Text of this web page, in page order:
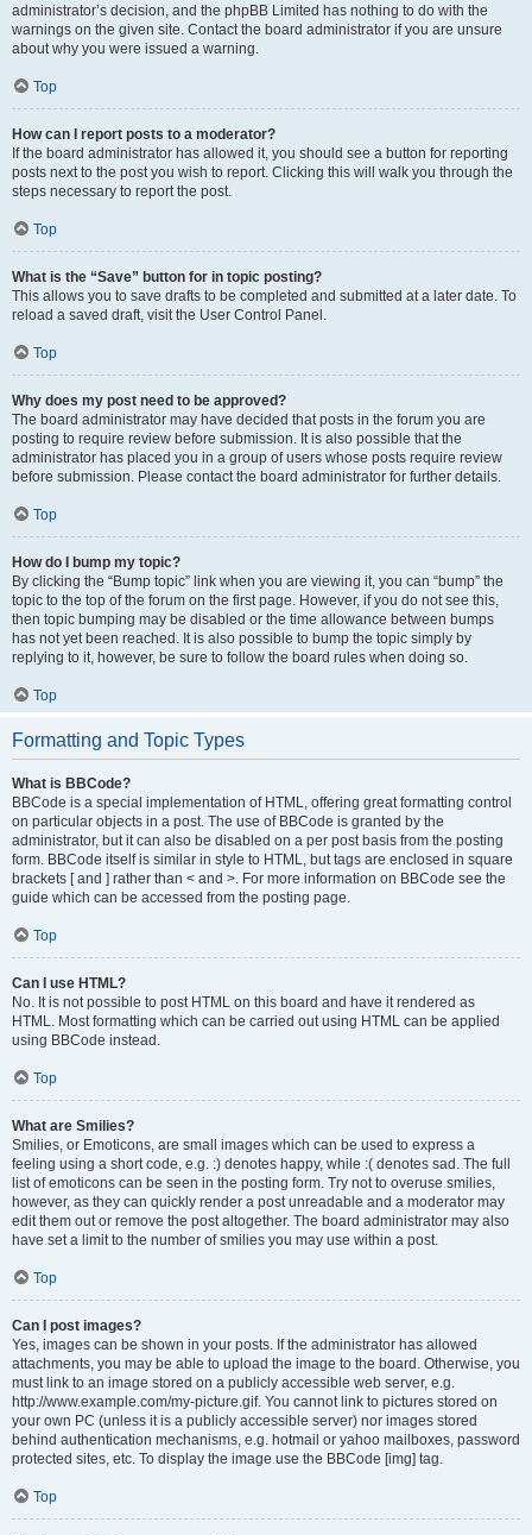
administrator’s decision, and the phpBB Limited has nothing to do with the
warnings on the given site. Contact the board administrator if you are unsure
about why you were issued a warning.
Top
How can I report posts to a moderator?
If the board administrator has allowed it, you should see a button for reporting
posts next to the post you wish to report. Clicking this will walk you through the
steps necessary to report the post.
Top
What is the “Save” button for in topic posting?
This allows you to save drafts to be completed and submitted at a later date. To
reload a saved draft, visit the User Control Panel.
Top
Why does my post need to be approved?
The board administrator may have decided that posts in the forum you are
posting to require review before submission. It is also possible that the
administrator has placed you in a group of users whose posts require review
before submission. Please contact the board administrator for further details.
Top
How do I bump my topic?
By clicking the “Bump topic” link when you are viewing it, you can “bump” the
topic to the top of the forum on the first page. However, if you do not see this,
then topic bumping may be disabled or the time allowance between bumps
has not yet been reached. It is also possible to bump the topic simply by
replying to it, however, be sure to follow the board rules when doing so.
Top
Formatting and Topic Types
What is BBCode?
BBCode is a special implementation of HTML, offering great formatting control
on particular objects in a post. The use of BBCode is granted by the
administrator, but it can also be disabled on a per post basis from the posting
form. BBCode itself is similar in style to HTML, but tags are enclosed in square
brackets [ and ] rather than < and >. For more information on BBCode see the
guide which can be accessed from the posting page.
Top
Can I use HTML?
No. It is not possible to post HTML on this board and have it rendered as
HTML. Most formatting which can be carried out using HTML can be applied
using BBCode instead.
Top
What are Smilies?
Smilies, or Emoticons, are small images which can be used to express a
feeling using a short code, e.g. :) denotes happy, while :( denotes sad. The full
list of emoticons can be seen in the posting form. Try not to overuse smilies,
however, as they can quickly render a post unreadable and a moderator may
edit them out or remove the post altogether. The board administrator may also
have set a limit to the number of smilies you may use within a post.
Top
Can I post images?
Yes, images can be shown in your posts. If the administrator has allowed
attachments, you may be able to upload the image to the board. Otherwise, you
must link to an image stored on a publicly accessible web server, e.g.
http://www.example.com/my-picture.gif. You cannot link to pictures stored on
your own PC (unless it is a publicly accessible server) nor images stored
behind authentication mechanisms, e.g. hotmail or yahoo mailboxes, password
protected sites, etc. To display the image use the BBCode [img] tag.
Top